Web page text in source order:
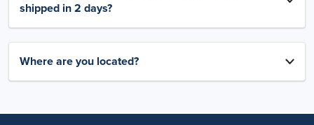
shipped in 2 days?
Where are you located?